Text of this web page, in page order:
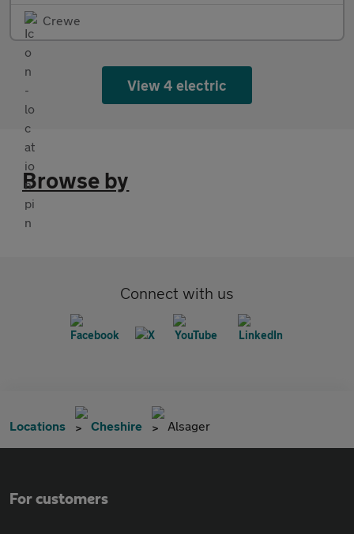
Crewe
View 4 electric
Browse by
Connect with us
Locations Cheshire Alsager
For customers